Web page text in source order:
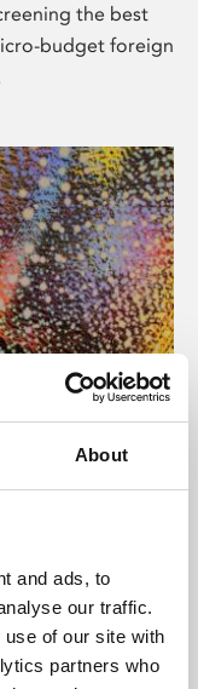
About
and ads, to
our traffic.
of our site with
partners who
the best
budget foreign
presents
De Montfort